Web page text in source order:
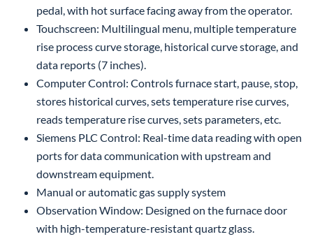
pedal, with hot surface facing away from the operator.
Touchscreen: Multilingual menu, multiple temperature
rise process curve storage, historical curve storage, and
data reports (7 inches).
Computer Control: Controls furnace start, pause, stop,
stores historical curves, sets temperature rise curves,
reads temperature rise curves, sets parameters, etc.
Siemens PLC Control: Real-time data reading with open
ports for data communication with upstream and
downstream equipment.
Manual or automatic gas supply system
Observation Window: Designed on the furnace door
with high-temperature-resistant quartz glass.